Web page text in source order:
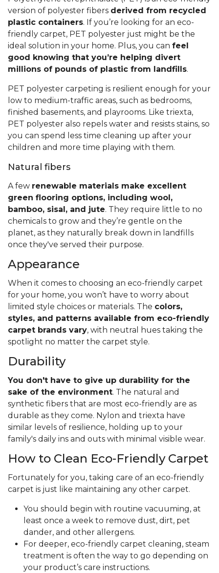
version of polyester fibers derived from recycled
plastic containers. If you’re looking for an eco-
friendly carpet, PET polyester just might be the
ideal solution in your home. Plus, you can feel
good knowing that you’re helping divert
millions of pounds of plastic from landfills.
PET polyester carpeting is resilient enough for your
low to medium-traffic areas, such as bedrooms,
finished basements, and playrooms. Like triexta,
PET polyester also repels water and resists stains, so
you can spend less time cleaning up after your
children and more time playing with them.
Natural fibers
A few renewable materials make excellent
green flooring options, including wool,
bamboo, sisal, and jute. They require little to no
chemicals to grow and they’re gentle on the
planet, as they naturally break down in landfills
once they've served their purpose.
Appearance
When it comes to choosing an eco-friendly carpet
for your home, you won’t have to worry about
limited style choices or materials. The colors,
styles, and patterns available from eco-friendly
carpet brands vary, with neutral hues taking the
spotlight no matter the carpet style.
Durability
You don't have to give up durability for the
sake of the environment. The natural and
synthetic fibers that are most eco-friendly are as
durable as they come. Nylon and triexta have
similar levels of resilience, holding up to your
family's daily ins and outs with minimal visible wear.
How to Clean Eco-Friendly Carpet
Fortunately for you, taking care of an eco-friendly
carpet is just like maintaining any other carpet.
You should begin with routine vacuuming, at
least once a week to remove dust, dirt, pet
dander, and other allergens.
For deeper, eco-friendly carpet cleaning, steam
treatment is often the way to go depending on
your product’s care instructions.